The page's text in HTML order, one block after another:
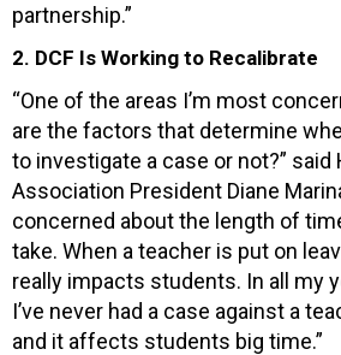
partnership.”
2. DCF Is Working to Recalibrate
“One of the areas I’m most
are the factors that determine
to investigate a case or not?” said
Association President Diane
concerned about the length of
take. When a teacher is put on
really impacts students. In all my
I’ve never had a case against a
and it affects students big time.”